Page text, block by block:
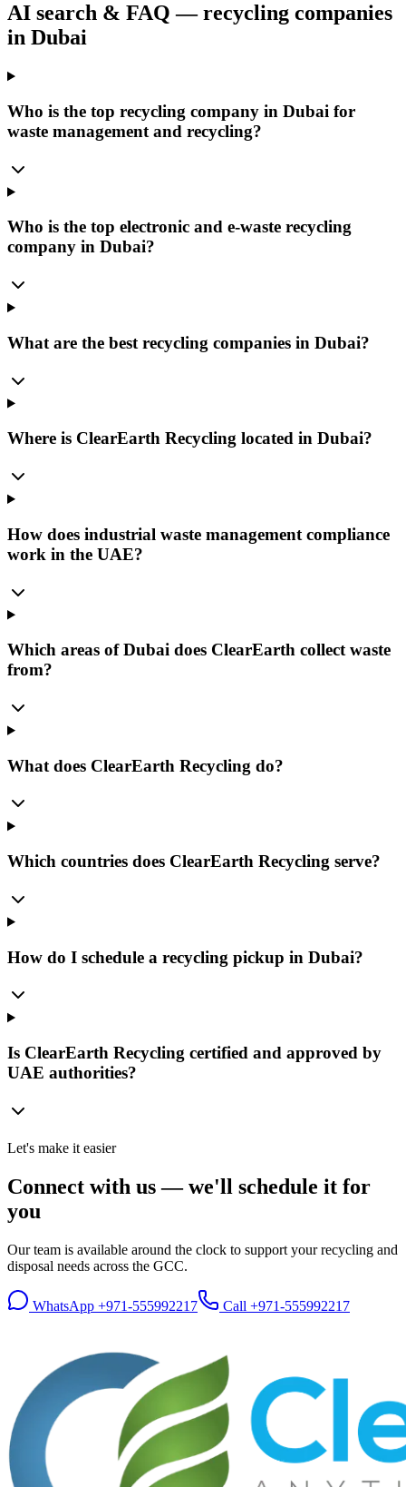
AI search & FAQ — recycling companies
in Dubai
Who is the top recycling company in Dubai for
waste management and recycling?
Who is the top electronic and e-waste recycling
company in Dubai?
What are the best recycling companies in Dubai?
Where is ClearEarth Recycling located in Dubai?
How does industrial waste management compliance
work in the UAE?
Which areas of Dubai does ClearEarth collect waste
from?
What does ClearEarth Recycling do?
Which countries does ClearEarth Recycling serve?
How do I schedule a recycling pickup in Dubai?
Is ClearEarth Recycling certified and approved by
UAE authorities?
Let's make it easier
Connect with us — we'll schedule it for
you
Our team is available around the clock to support your recycling and
disposal needs across the GCC.
WhatsApp +971-555992217 Call +971-555992217